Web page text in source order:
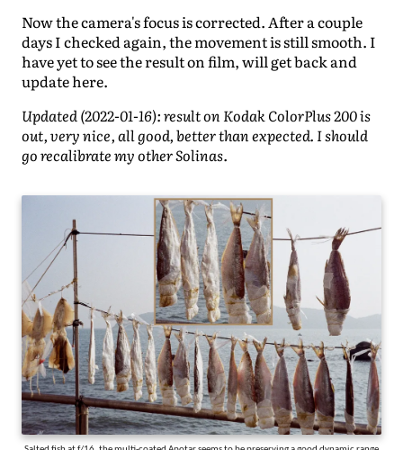
Now the camera's focus is corrected. After a couple
days I checked again, the movement is still smooth. I
have yet to see the result on film, will get back and
update here.
Updated (2022-01-16): result on Kodak ColorPlus 200 is
out, very nice, all good, better than expected. I should
go recalibrate my other Solinas.